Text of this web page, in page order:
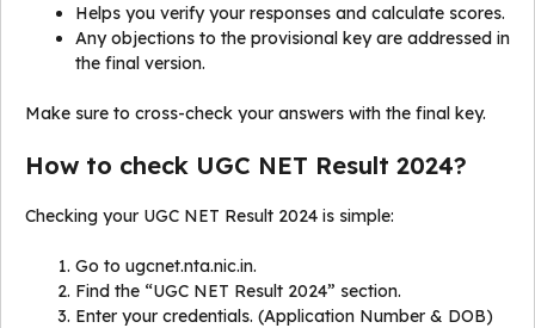
Helps you verify your responses and calculate scores.
Any objections to the provisional key are addressed in
the final version.
Make sure to cross-check your answers with the final key.
How to check UGC NET Result 2024?
Checking your UGC NET Result 2024 is simple:
Go to ugcnet.nta.nic.in.
Find the “UGC NET Result 2024” section.
Enter your credentials. (Application Number & DOB)